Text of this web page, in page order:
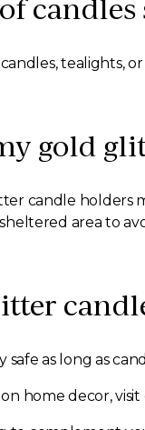
candles, tealights,
gold
candle holders
area to
safe as long as
home decor,